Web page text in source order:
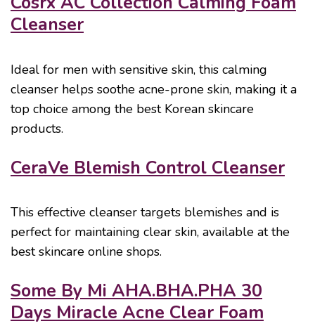
Cleanser
Ideal for men with sensitive skin, this calming
cleanser helps soothe acne-prone skin, making it a
top choice among the best Korean skincare
products.
CeraVe Blemish Control Cleanser
This effective cleanser targets blemishes and is
perfect for maintaining clear skin, available at the
best skincare online shops.
Some By Mi AHA.BHA.PHA 30
Days Miracle Acne Clear Foam